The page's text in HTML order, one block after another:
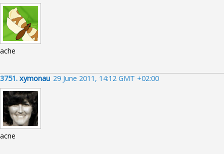
ache
3751. xymonau 29 June 2011, 14:12 GMT +02:00
acne